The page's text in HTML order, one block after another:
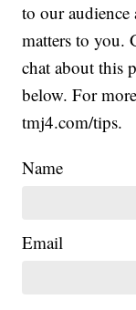
to our
matters to you.
chat about this
below. For
tmj4.com/tips.
Name
Email